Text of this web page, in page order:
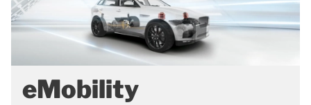
eMobility